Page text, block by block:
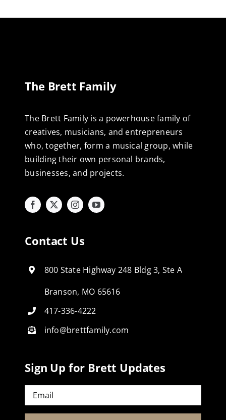
The Brett Family
The Brett Family is a powerhouse family of
creatives, musicians, and entrepreneurs
who, together, form a musical group, while
building their own personal brands,
businesses, and projects.
Contact Us
800 State Highway 248 Bldg 3, Ste A
Branson, MO 65616
417-336-4222
info@brettfamily.com
Sign Up for Brett Updates
Email